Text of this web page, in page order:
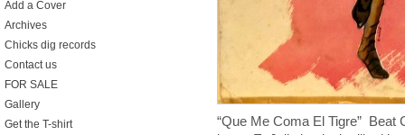
“Que Me Coma El Tigre”
Add a Cover
Archives
Chicks dig records
Contact us
FOR SALE
Gallery
Get the T-shirt